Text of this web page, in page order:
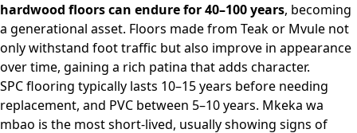
hardwood floors can endure for 40–100years, becoming
a generational asset. Floors made from Teak or Mvule not
only withstand foot traffic but also improve in appearance
over time, gaining a rich patina that adds character.
SPC flooring typically lasts 10–15 years before needing
replacement, and PVC between 5–10 years. Mkeka wa
mbao is the most short-lived, usually showing signs of